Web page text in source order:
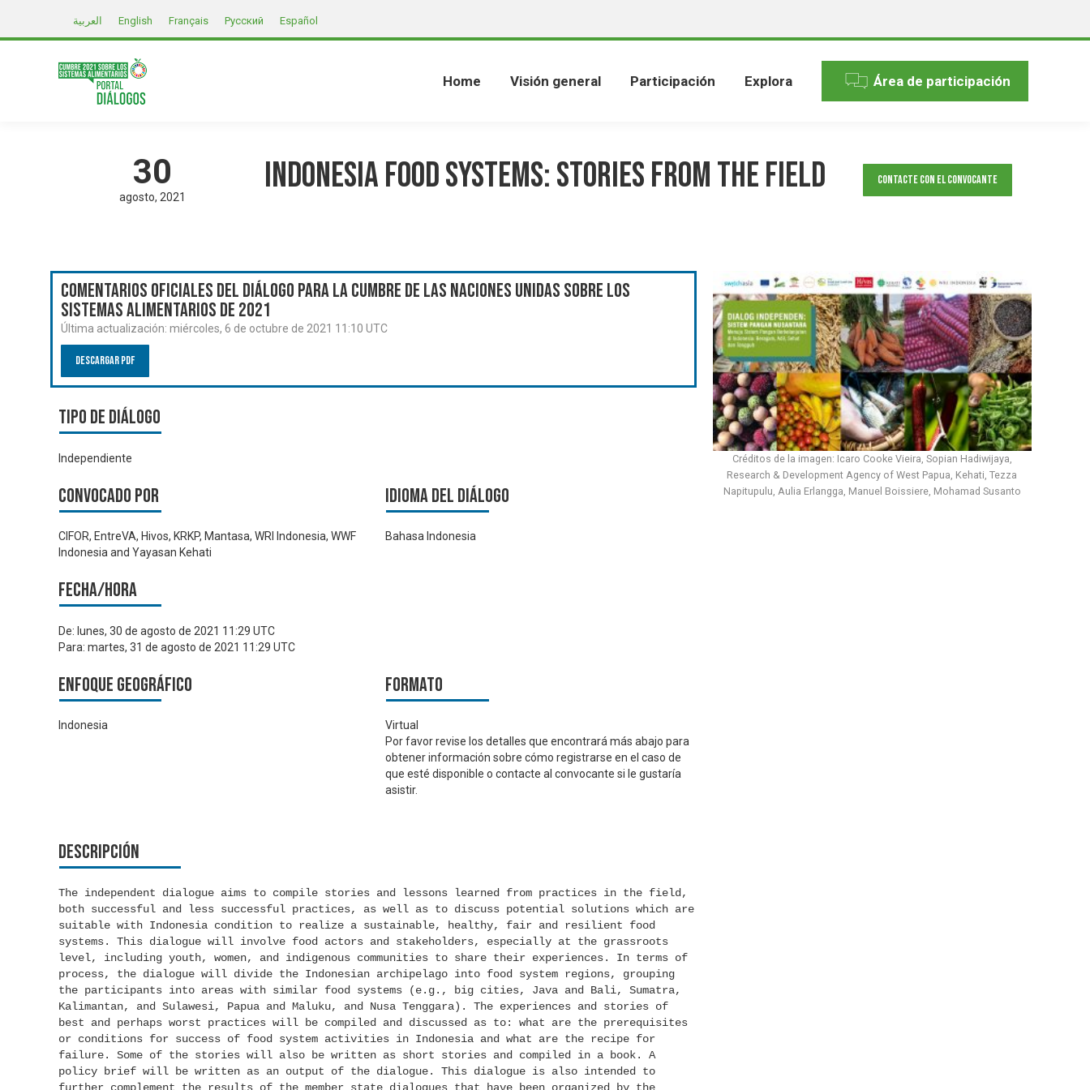
العربية English Français Русский Español
Home Visión general Participación Explora Área de participación
30
agosto 2021 Indonesia Food Systems: Stories from the Field Contacte con el convocante
Comentarios oficiales del Diálogo para la Cumbre de las Naciones Unidas sobre los
Sistemas Alimentarios de 2021
Última actualización: miércoles, 6 de octubre de 2021 11:10 UTC
Descargar PDF
Tipo de diálogo
Independiente
Convocado por
CIFOR, EntreVA, Hivos, KRKP, Mantasa, WRI Indonesia, WWF
Indonesia and Yayasan Kehati
Idioma del Diálogo
Bahasa Indonesia
Fecha/hora
De: lunes, 30 de agosto de 2021 11:29 UTC
Para: martes, 31 de agosto de 2021 11:29 UTC
Enfoque geográfico
Indonesia
Formato
Virtual
Por favor revise los detalles que encontrará más abajo para
obtener información sobre cómo registrarse en el caso de
que esté disponible o contacte al convocante si le gustaría
asistir.
Descripción
The independent dialogue aims to compile stories and lessons learned from practices in the field,
both successful and less successful practices, as well as to discuss potential solutions which are
suitable with Indonesia condition to realize a sustainable, healthy, fair and resilient food
systems. This dialogue will involve food actors and stakeholders, especially at the grassroots
level, including youth, women, and indigenous communities to share their experiences. In terms of
process, the dialogue will divide the Indonesian archipelago into food system regions, grouping
the participants into areas with similar food systems (e.g., big cities, Java and Bali, Sumatra,
Kalimantan, and Sulawesi, Papua and Maluku, and Nusa Tenggara). The experiences and stories of
best and perhaps worst practices will be compiled and discussed as to: what are the prerequisites
or conditions for success of food system activities in Indonesia and what are the recipe for
failure. Some of the stories will also be written as short stories and compiled in a book. A
policy brief will be written as an output of the dialogue. This dialogue is also intended to
Créditos de la imagen: Icaro Cooke Vieira, Sopian Hadiwijaya,
Research & Development Agency of West Papua, Kehati, Tezza
Napitupulu, Aulia Erlangga, Manuel Boissiere, Mohamad Susanto